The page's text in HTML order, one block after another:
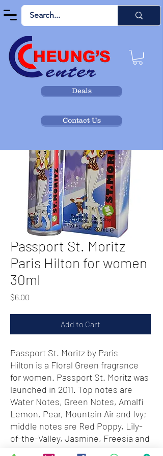
Deals
Contact Us
Passport St. Moritz
Paris Hilton for women
30ml
$6.00
Add to Cart
Passport St. Moritz by Paris
Hilton is a Floral Green fragrance
for women. Passport St. Moritz was
launched in 2011. Top notes are
Water Notes, Green Notes, Amalfi
Lemon, Pear, Mountain Air and Ivy;
middle notes are Red Poppy, Lily-
of-the-Valley, Jasmine, Freesia and